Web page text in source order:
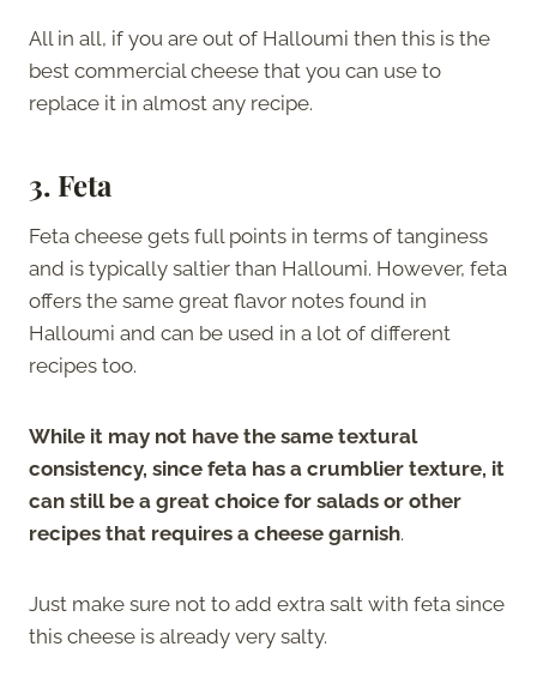
All in all, if you are out of Halloumi then this is the
best commercial cheese that you can use to
replace it in almost any recipe.
3. Feta
Feta cheese gets full points in terms of tanginess
and is typically saltier than Halloumi. However, feta
offers the same great flavor notes found in
Halloumi and can be used in a lot of different
recipes too.
While it may not have the same textural
consistency, since feta has a crumblier texture, it
can still be a great choice for salads or other
recipes that requires a cheese garnish.
Just make sure not to add extra salt with feta since
this cheese is already very salty.